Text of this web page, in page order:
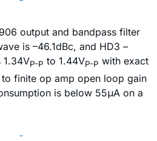
output and bandpass filter
is –46.1dBc, and HD3 –
1.34VP-P to 1.44VP-P with exact
finite op amp open loop gain
is below 55μA on a